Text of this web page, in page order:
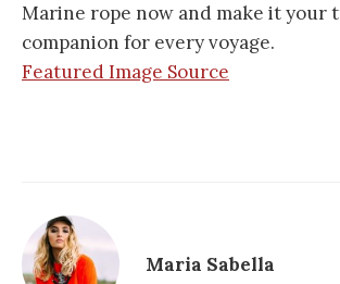
Marine rope now and make it your
companion for every voyage.
Featured Image Source
Maria Sabella